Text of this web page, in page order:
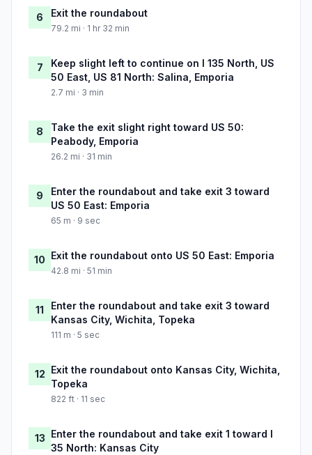
6 Exit the roundabout
79.2 mi · 1 hr 32 min
7
Keep slight left to continue on I 135 North, US
50 East, US 81 North: Salina, Emporia
2.7 mi · 3 min
8
Take the exit slight right toward US 50:
Peabody, Emporia
26.2 mi · 31 min
9
Enter the roundabout and take exit 3 toward
US 50 East: Emporia
65 m · 9 sec
10 Exit the roundabout onto US 50 East: Emporia
42.8 mi · 51 min
11
Enter the roundabout and take exit 3 toward
Kansas City, Wichita, Topeka
111 m · 5 sec
12 Exit the roundabout onto Kansas City, Wichita,
Topeka
822 ft · 11 sec
13 Enter the roundabout and take exit 1 toward I
35 North: Kansas City